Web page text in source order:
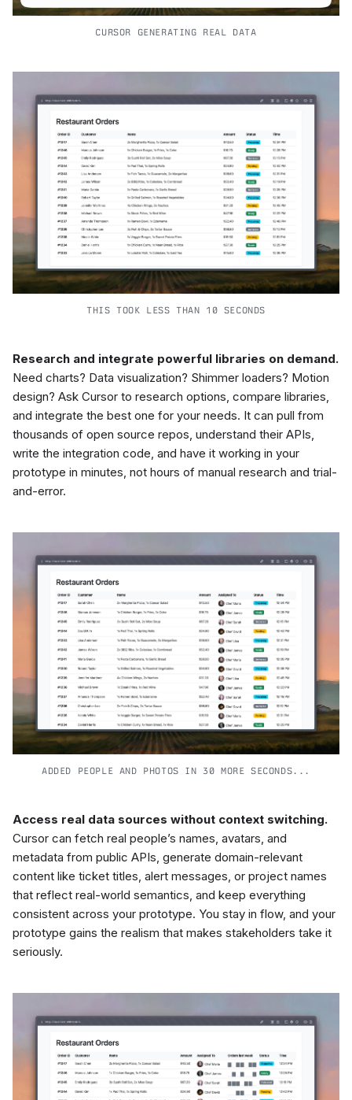
CURSOR GENERATING REAL DATA
THIS TOOK LESS THAN 10 SECONDS
Research and integrate powerful libraries on demand.
Need charts? Data visualization? Shimmer loaders? Motion
design? Ask Cursor to research options, compare libraries,
and integrate the best one for your needs. It can pull from
thousands of open source repos, understand their APIs,
write the integration code, and have it working in your
prototype in minutes, not hours of manual research and trial-
and-error.
ADDED PEOPLE AND PHOTOS IN 30 MORE SECONDS...
Access real data sources without context switching.
Cursor can fetch real people’s names, avatars, and
metadata from public APIs, generate domain-relevant
content like ticket titles, alert messages, or project names
that reflect real-world semantics, and keep everything
consistent across your prototype. You stay in flow, and your
prototype gains the realism that makes stakeholders take it
seriously.